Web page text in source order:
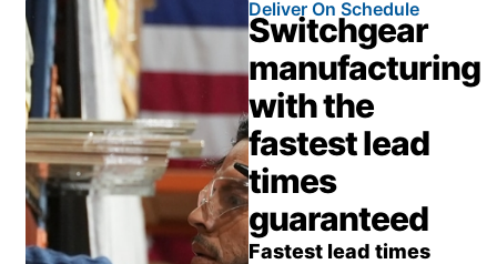
Deliver On Schedule
Switchgear
manufacturing
with the
fastest lead
times
guaranteed
Fastest lead times